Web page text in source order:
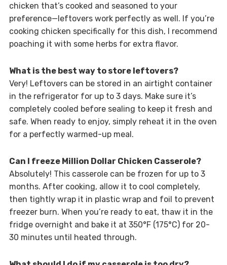
chicken that’s cooked and seasoned to your
preference—leftovers work perfectly as well. If you’re
cooking chicken specifically for this dish, I recommend
poaching it with some herbs for extra flavor.
What is the best way to store leftovers?
Very! Leftovers can be stored in an airtight container
in the refrigerator for up to 3 days. Make sure it’s
completely cooled before sealing to keep it fresh and
safe. When ready to enjoy, simply reheat it in the oven
for a perfectly warmed-up meal.
Can I freeze Million Dollar Chicken Casserole?
Absolutely! This casserole can be frozen for up to 3
months. After cooking, allow it to cool completely,
then tightly wrap it in plastic wrap and foil to prevent
freezer burn. When you’re ready to eat, thaw it in the
fridge overnight and bake it at 350°F (175°C) for 20-
30 minutes until heated through.